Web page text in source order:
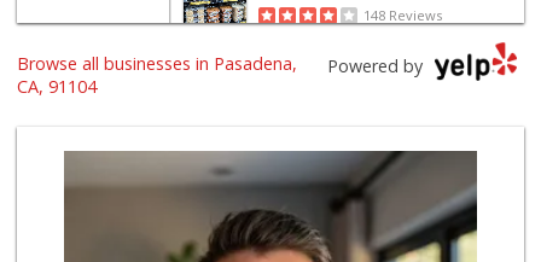
148 Reviews
Food4Less
EZ Halal Meat & G...
23 Reviews
Pasadena House Depot
Powered by
Browse all businesses in Pasadena,
CA, 91104